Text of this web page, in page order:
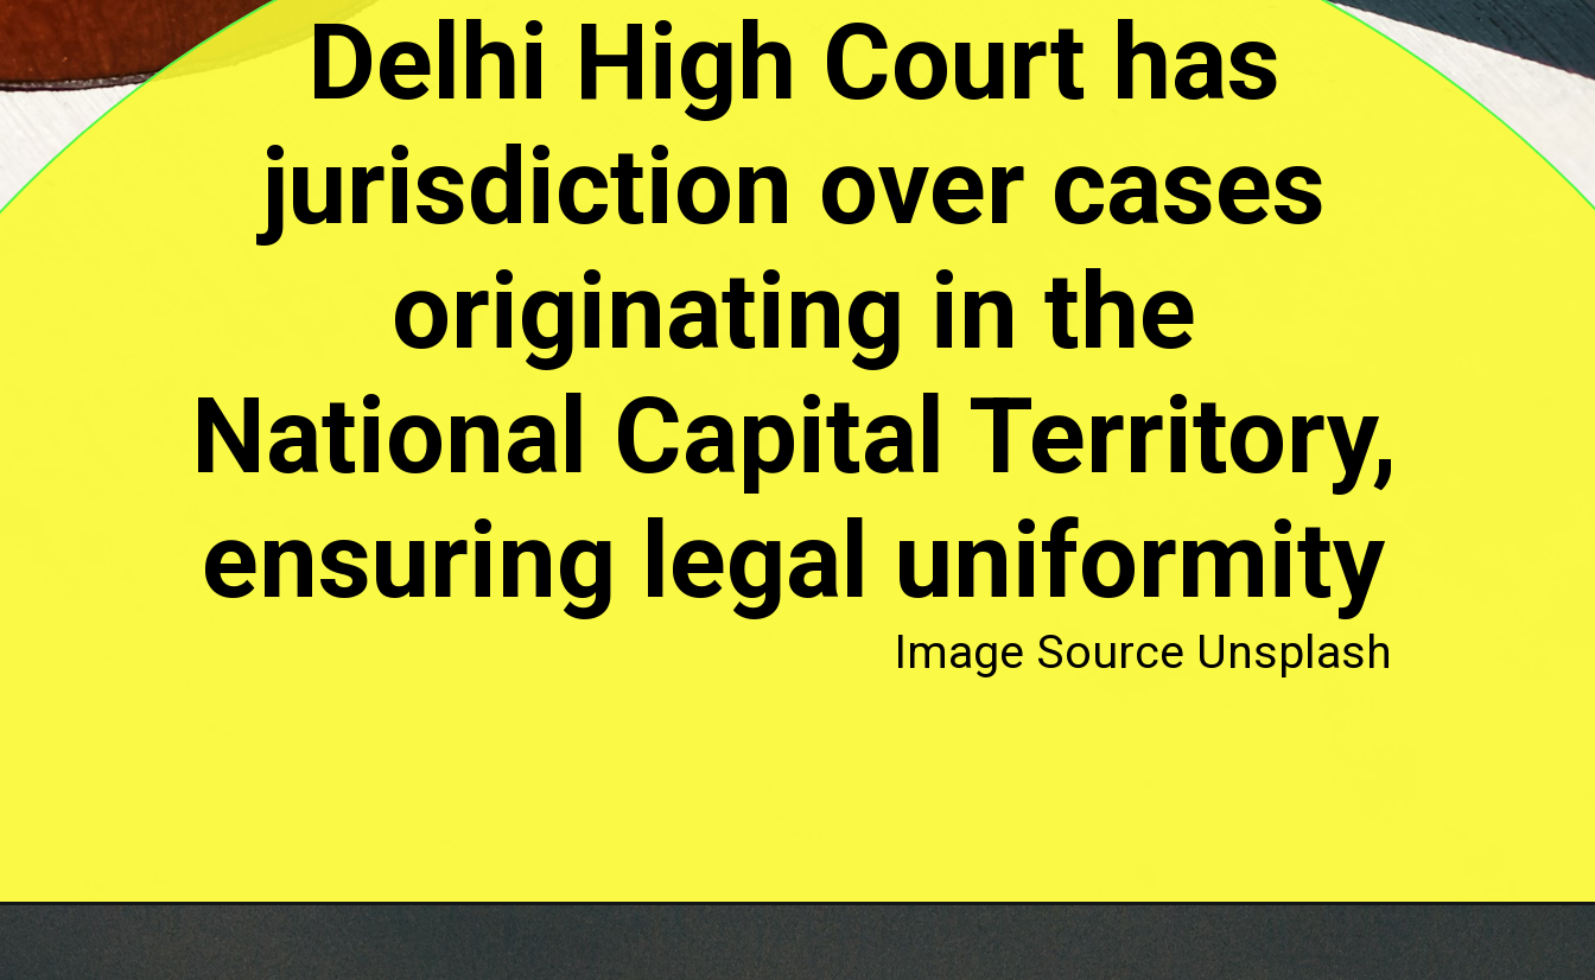
Delhi High Court has
jurisdiction over cases
originating in the
National Capital Territory,
ensuring legal uniformity
Image Source Unsplash